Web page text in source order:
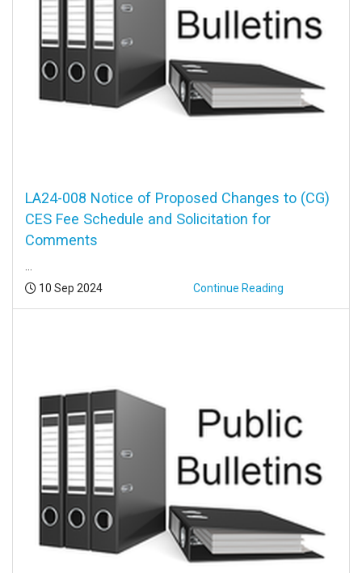
LA24-008 Notice of Proposed Changes to (CG)
CES Fee Schedule and Solicitation for
Comments
Posted:
10 Sep 2024 Continue Reading